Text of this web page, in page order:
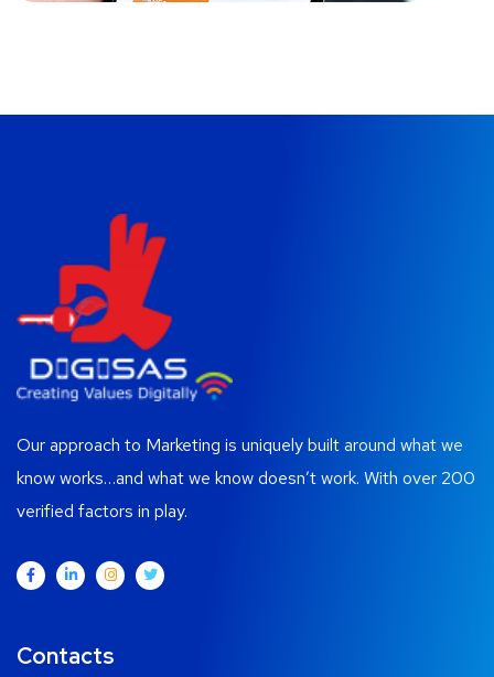
Our approach to Marketing is uniquely built around what we
know works…and what we know doesn’t work. With over 200
verified factors in play.
Contacts